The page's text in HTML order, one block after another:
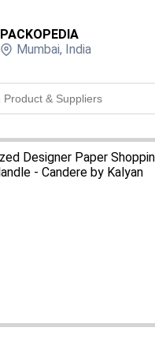
PACKOPEDIA
Mumbai, India